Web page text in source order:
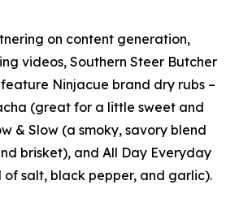
on content generation,
videos, Southern Steer Butcher
Ninjacue brand dry rubs –
(great for a little sweet and
& Slow (a smoky, savory blend
brisket), and All Day Everyday
salt, black pepper, and garlic).